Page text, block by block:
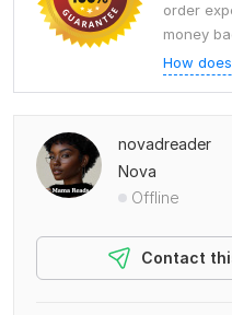
order
money
How
novadreader
Nova
Offline
Contact